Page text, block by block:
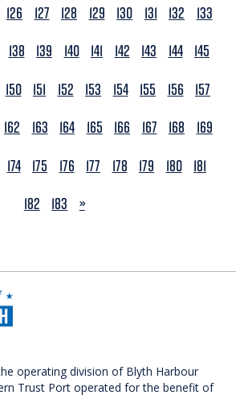
126 127 128 129 130 131 132
133
138 139 140 141 142 143 144 145
150 151 152 153 154 155 156
157
162 163 164 165 166 167 168
169
174 175 176 177 178 179 180 181
182
183 NEXT
»
operating division of Blyth Harbour
Trust Port operated for the benefit of